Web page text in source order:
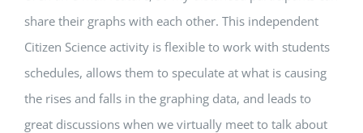
share their graphs with each other. This independent
Citizen Science activity is flexible to work with students
schedules, allows them to speculate at what is causing
the rises and falls in the graphing data, and leads to
great discussions when we virtually meet to talk about